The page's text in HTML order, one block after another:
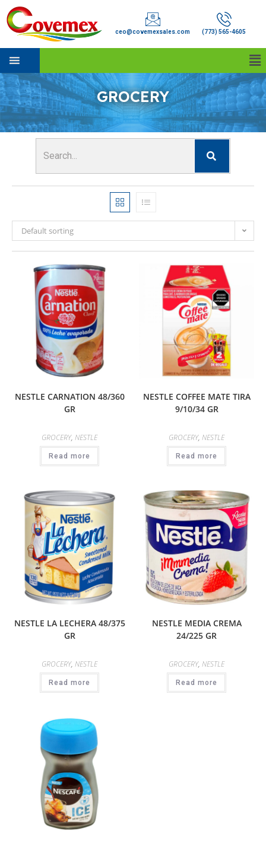
ceo@covemexsales.com (773) 565-4605
GROCERY
Default sorting
NESTLE CARNATION 48/360
GR
GROCERY, NESTLE
Read more
NESTLE COFFEE MATE TIRA
9/10/34 GR
GROCERY, NESTLE
Read more
NESTLE LA LECHERA 48/375
GR
GROCERY, NESTLE
Read more
NESTLE MEDIA CREMA
24/225 GR
GROCERY, NESTLE
Read more